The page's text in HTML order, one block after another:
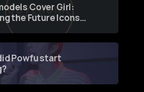
Cover Girl:
the Future Icons
through a
Powfu start